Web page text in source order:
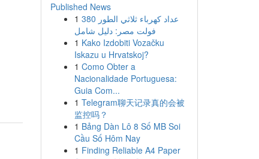
Published News
1 عداد كهرباء ثلاثي الطور 380
فولت مصر: دليل شامل
1 Kako Izdobiti Vozačku
Iskazu u Hrvatskoj?
1 Como Obter a
Nacionalidade Portuguesa:
Guia Com...
1 Telegram聊天记录真的会被
监控吗？
1 Bảng Dàn Lô 8 Số MB Soi
Cầu Số Hôm Nay
1 Finding Reliable A4 Paper